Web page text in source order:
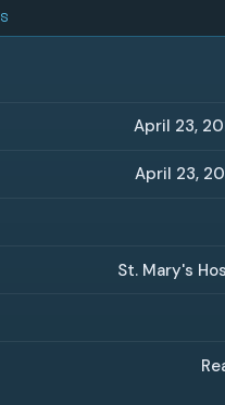
April 23,
April 23,
St. Mary's